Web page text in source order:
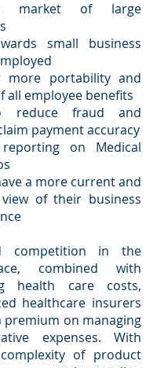
market of large
small business
more portability and
all employee benefits
reduce fraud and
payment accuracy
on Medical
a more current and
of their business
competition in the
combined with
health care costs,
healthcare insurers
premium on managing
expenses. With
of product